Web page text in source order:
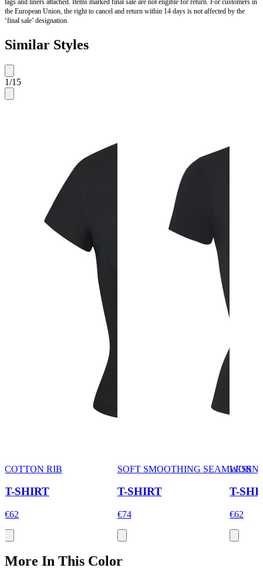
the European Union, the right to cancel and return within 14 days is not affected by the
‘final sale’ designation.
Similar Styles
1/15
COTTON RIB
T-SHIRT
€62
SOFT SMOOTHING SEAMLESS
T-SHIRT
€74
WORN
T-
€62
More In This Color